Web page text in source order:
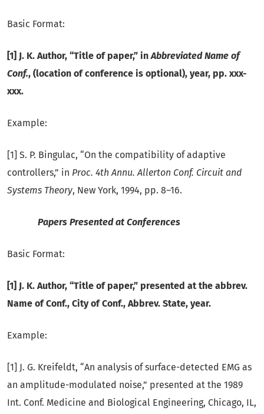
Basic Format:
[1] J. K. Author, “Title of paper,” inAbbreviated Name of
Conf., (location of conference is optional), year, pp. xxx-
xxx.
Example:
[1] S. P. Bingulac, “On the compatibility of adaptive
controllers,” in Proc. 4th Annu. Allerton Conf. Circuit and
Systems Theory, New York, 1994, pp. 8–16.
Papers Presented at Conferences
Basic Format:
[1] J. K. Author, “Title of paper,” presented at the abbrev.
Name of Conf., City of Conf., Abbrev. State, year.
Example:
[1] J. G. Kreifeldt, “An analysis of surface-detected EMG as
an amplitude-modulated noise,” presented at the 1989
Int. Conf. Medicine and Biological Engineering, Chicago, IL,